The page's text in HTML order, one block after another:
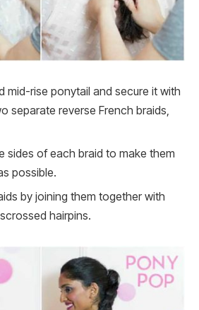
mid-rise ponytail and secure it with
separate reverse French braids,
sides of each braid to make them
possible.
by joining them together with
hairpins.